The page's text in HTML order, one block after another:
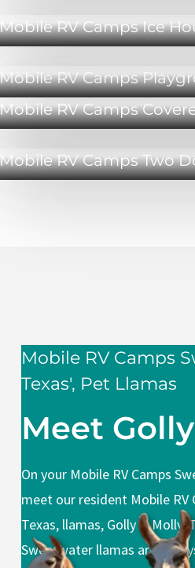
RV Camps Ice
RV Camps
RV Camps
RV Camps Two
Mobile RV Camps
Texas', Pet Llamas
Meet
On your Mobile RV Camps
meet our resident Mobile RV
Texas, llamas, Golly & Molly.
Sweetwater llamas are